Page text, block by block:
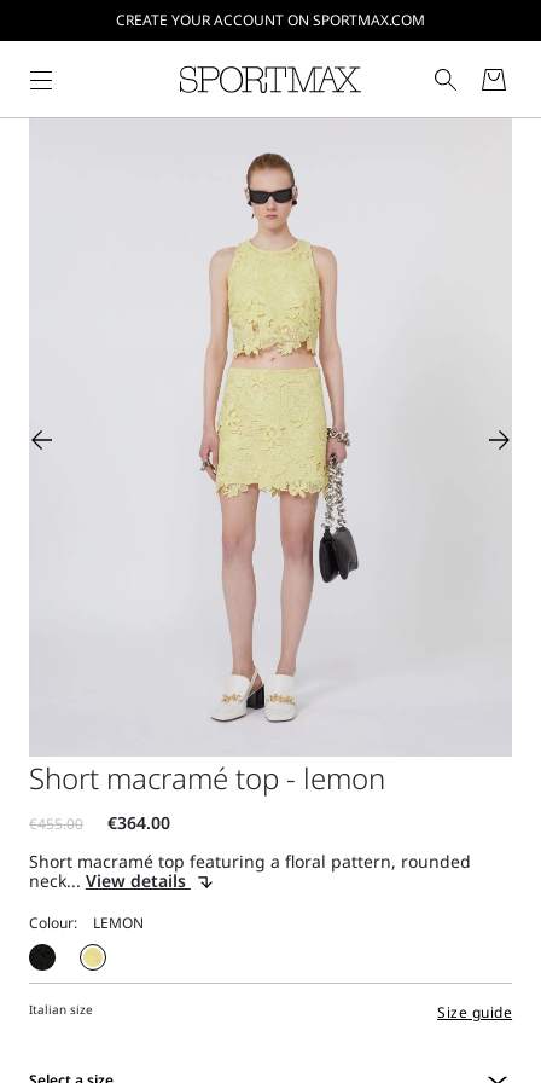
CREATE YOUR ACCOUNT ON SPORTMAX.COM
Short macramé top - lemon
Short macramé top featuring a floral pattern, rounded
neck... View details
Colour:
Italian size Size guide